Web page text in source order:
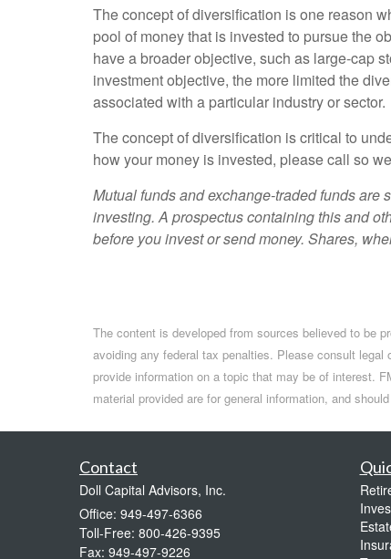
The concept of diversification is one reason
pool of money that is invested to pursue the
have a broader objective, such as large-cap
investment objective, the more limited the
associated with a particular industry or sector.
The concept of diversification is critical to
how your money is invested, please call so
Mutual funds and exchange-traded funds
investing. A prospectus containing this and
before you invest or send money. Shares,
The content is developed from sources believed to be
avoiding any federal tax penalties. Please consult
provide information on a topic that may be of interest.
material provided are for general information, and
Contact
Doll Capital Advisors, Inc.
Office: 949-497-6366
Toll-Free: 800-426-9395
Fax: 949-497-9226